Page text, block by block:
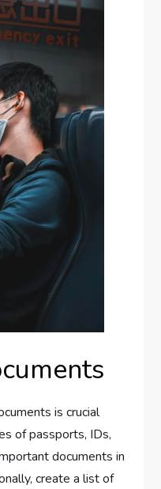
is crucial
of passports, IDs,
documents in
create a list of